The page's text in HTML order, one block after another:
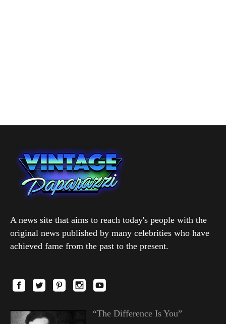
A news site that aims to reach today's people with the
original news published by many celebrities who have
achieved fame from the past to the present.
“The Difference Is You”